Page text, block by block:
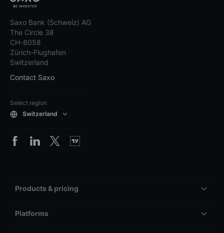
Saxo Bank (Schweiz) AG
The Circle 38
CH-8058
Zürich-Flughafen
Switzerland
Contact Saxo
Select region
Switzerland
Products & pricing
Platforms